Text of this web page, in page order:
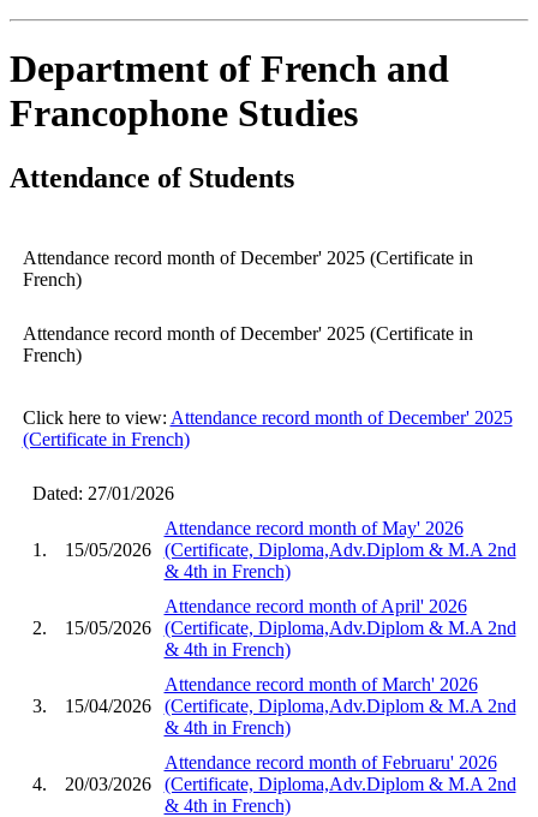
Department of French and
Francophone Studies
Attendance of Students
Attendance record month of December' 2025 (Certificate in
French)
Attendance record month of December' 2025 (Certificate in
French)
Click here to view: Attendance record month of December' 2025
(Certificate in French)
Dated: 27/01/2026
1. 15/05/2026
Attendance record month of May' 2026
(Certificate, Diploma,Adv.Diplom & M.A 2nd
& 4th in French)
2. 15/05/2026
Attendance record month of April' 2026
(Certificate, Diploma,Adv.Diplom & M.A 2nd
& 4th in French)
3. 15/04/2026
Attendance record month of March' 2026
(Certificate, Diploma,Adv.Diplom & M.A 2nd
& 4th in French)
4. 20/03/2026
Attendance record month of Februaru' 2026
(Certificate, Diploma,Adv.Diplom & M.A 2nd
& 4th in French)